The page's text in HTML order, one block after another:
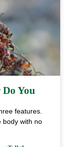
You
features.
body with no